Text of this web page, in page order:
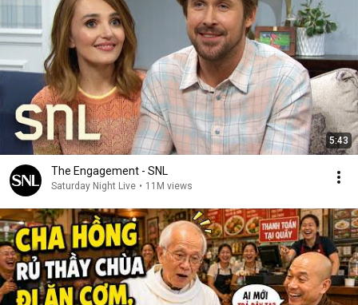
5:43
The Engagement - SNL
Saturday Night Live • 11M views